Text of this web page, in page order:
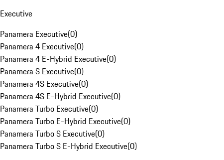
Executive
Panamera Executive(0)
Panamera 4 Executive(0)
Panamera 4 E-Hybrid Executive(0)
Panamera S Executive(0)
Panamera 4S Executive(0)
Panamera 4S E-Hybrid Executive(0)
Panamera Turbo Executive(0)
Panamera Turbo E-Hybrid Executive(0)
Panamera Turbo S Executive(0)
Panamera Turbo S E-Hybrid Executive(0)